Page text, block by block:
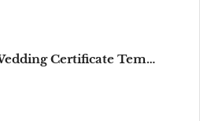
Modern Wedding Certificate Template, Editable Printable Certificate of Marriage, Marriage Keepsake, Elegant Wedding Gift, Instant Download